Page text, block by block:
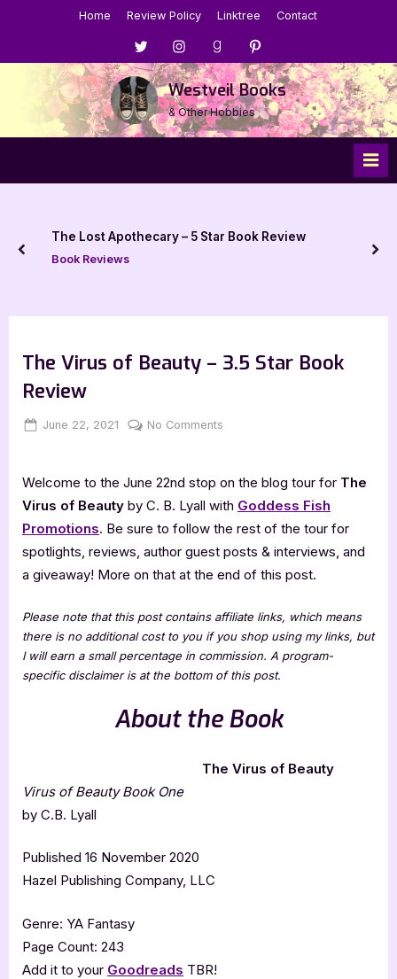
Home Review Policy Linktree Contact
Menu
Item
Menu
Item
Menu
Item
Menu
Item
Westveil Books
& Other Hobbies
The Lost Apothecary – 5 Star Book Review
Book Reviews
prev
The Virus of Beauty – 3.5 Star Book
Review
Posted
June 22, 2021 By
Jenna
No Comments
of
Beauty
Star
Book
Welcome to the June 22nd stop on the blog tour for The
Virus of Beauty by C. B. Lyall with Goddess Fish
Promotions. Be sure to follow the rest of the tour for
spotlights, reviews, author guest posts & interviews, and
a giveaway! More on that at the end of this post.
Please note that this post contains affiliate links, which means
there is no additional cost to you if you shop using my links, but
I will earn a small percentage in commission. A program-
specific disclaimer is at the bottom of this post.
About the Book
The Virus of Beauty
Virus of Beauty Book One
by C.B. Lyall
Published 16 November 2020
Hazel Publishing Company, LLC
Genre: YA Fantasy
Page Count: 243
Add it to your Goodreads TBR!